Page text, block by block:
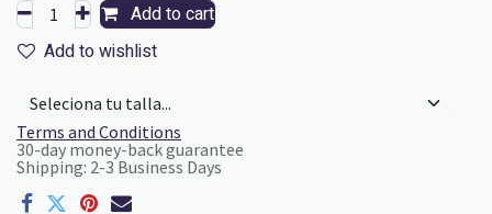
Add to cart
Add to wishlist
Terms and Conditions
30-day money-back guarantee
Shipping: 2-3 Business Days